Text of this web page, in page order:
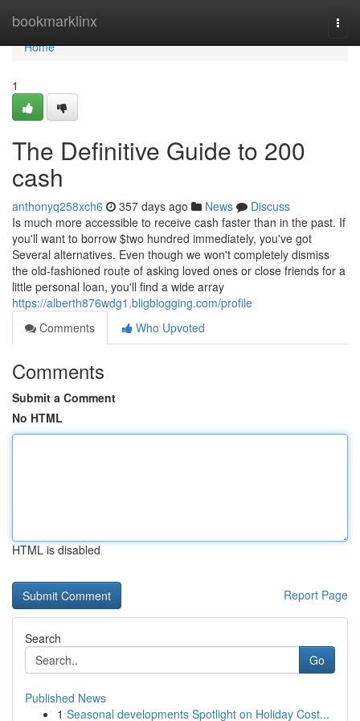
bookmarklinx
Home
Home
1
The Definitive Guide to 200
cash
anthonyq258xch6 357 days ago News
Discuss
Is much more accessible to receive cash faster than in the past. If
you'll want to borrow $two hundred immediately, you've got
Several alternatives. Even though we won't completely dismiss
the old-fashioned route of asking loved ones or close friends for a
little personal loan, you'll find a wide array
https://alberth876wdg1.bligblogging.com/profile
Comments
Who Upvoted
Comments
Submit a Comment
No HTML
HTML is disabled
Report Page
Search
Go
Published News
1 Seasonal developments Spotlight on Holiday Cost...